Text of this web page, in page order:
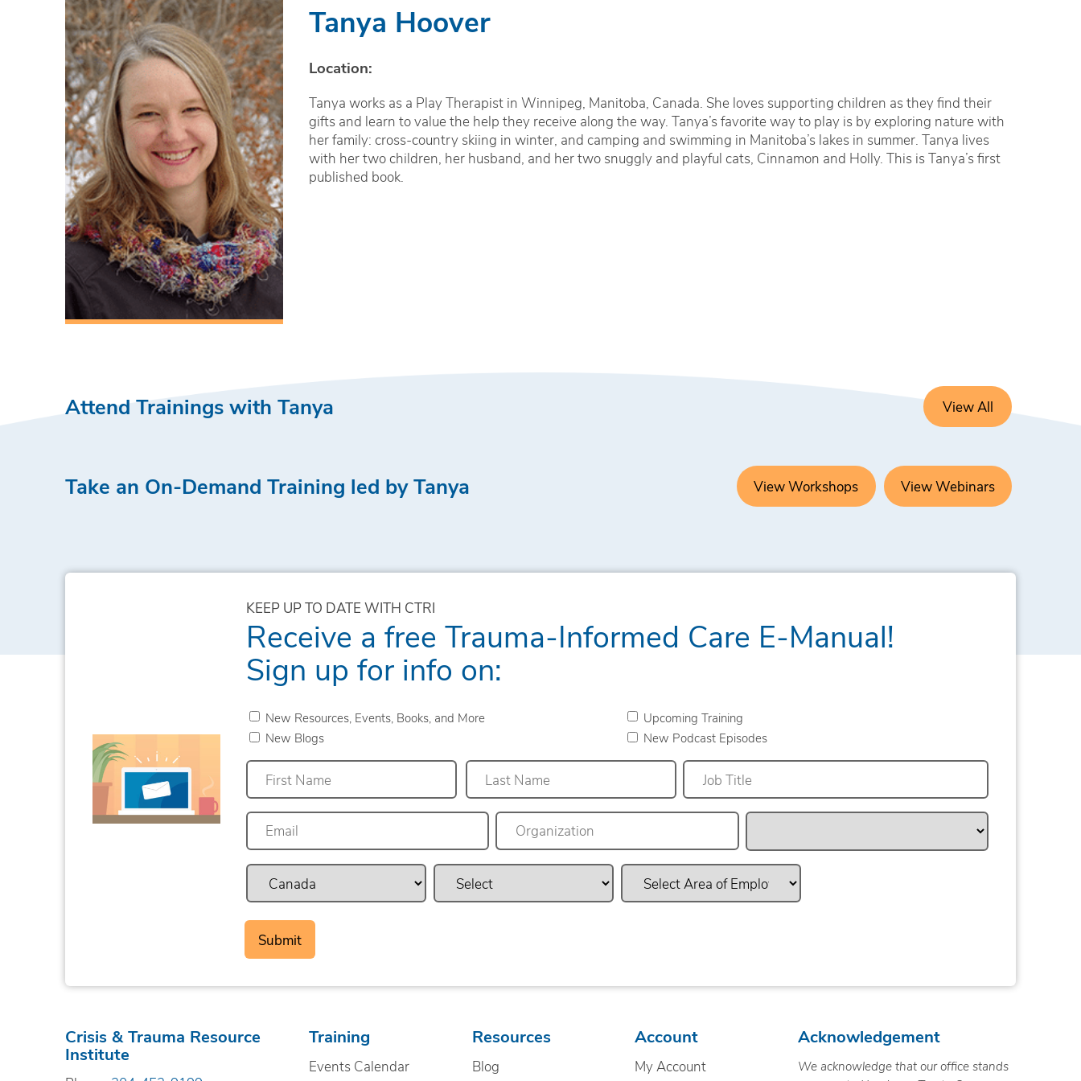
Tanya Hoover
Location:
Tanya works as a Play Therapist in Winnipeg, Manitoba, Canada. She loves supporting children as they find their
gifts and learn to value the help they receive along the way. Tanya’s favorite way to play is by exploring nature with
her family: cross-country skiing in winter, and camping and swimming in Manitoba’s lakes in summer. Tanya lives
with her two children, her husband, and her two snuggly and playful cats, Cinnamon and Holly. This is Tanya’s first
published book.
Attend Trainings with Tanya View All
Take an On-Demand Training led by Tanya View Workshops View Webinars
KEEP UP TO DATE WITH CTRI
Receive a free Trauma-Informed Care E-Manual!
Sign up for info on:
New Resources, Events, Books, and More
Upcoming Training
New Blogs
New Podcast Episodes
First Last
Crisis & Trauma Resource
Institute
Training
Events Calendar
Resources
Blog
Account
My Account
Acknowledgement
We acknowledge that our office stands